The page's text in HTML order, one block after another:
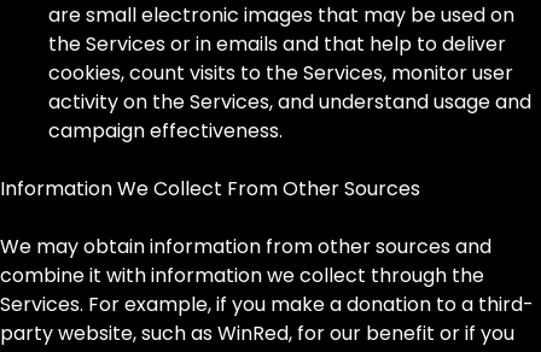
are small electronic images that may be used on
the Services or in emails and that help to deliver
cookies, count visits to the Services, monitor user
activity on the Services, and understand usage and
campaign effectiveness.
Information We Collect From Other Sources
We may obtain information from other sources and
combine it with information we collect through the
Services. For example, if you make a donation to a third-
party website, such as WinRed, for our benefit or if you